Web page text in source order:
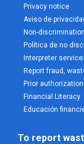
Privacy notice
Aviso de
Non-
Política de no
Interpreter
Report fraud,
Prior authorization
Financial Literacy
Educación
To report